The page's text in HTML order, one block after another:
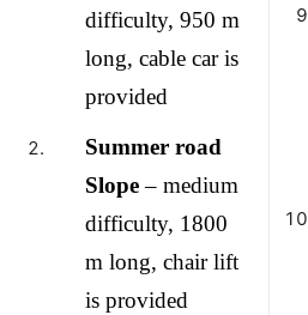
difficulty, 950 m
long, cable car is
provided
Summer road
Slope– medium
difficulty, 1800
m long, chair lift
is provided